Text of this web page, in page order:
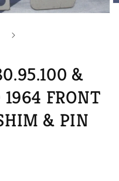
&
1964 FRONT
& PIN